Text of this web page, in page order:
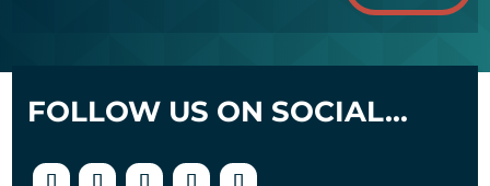
FOLLOW US ON SOCIAL...